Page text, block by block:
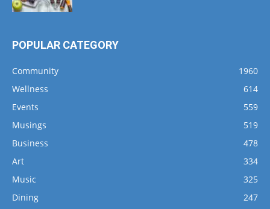
POPULAR CATEGORY
Community
1960
Wellness
614
Events
559
Musings
519
Business
478
Art
334
Music
325
Dining
247